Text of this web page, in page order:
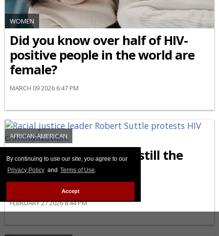
By continuing to use our site, you agree to our
Privacy Policy and Terms of Use.
Accept
WOMEN
Did you know over half of HIV-
positive people in the world are
female?
MARCH 09 2026 6:47 PM
AFRICAN-AMERICAN
Why are Black people still the
most affected by HIV
criminalization?
FEBRUARY 27 2026 8:44 PM